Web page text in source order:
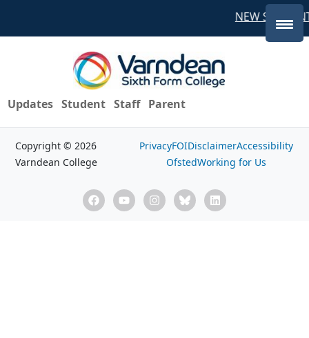
NEW
Updates Student Staff Parent
Copyright © 2026
Varndean College
PrivacyFOIDisclaimerAccessibility
OfstedWorking for Us